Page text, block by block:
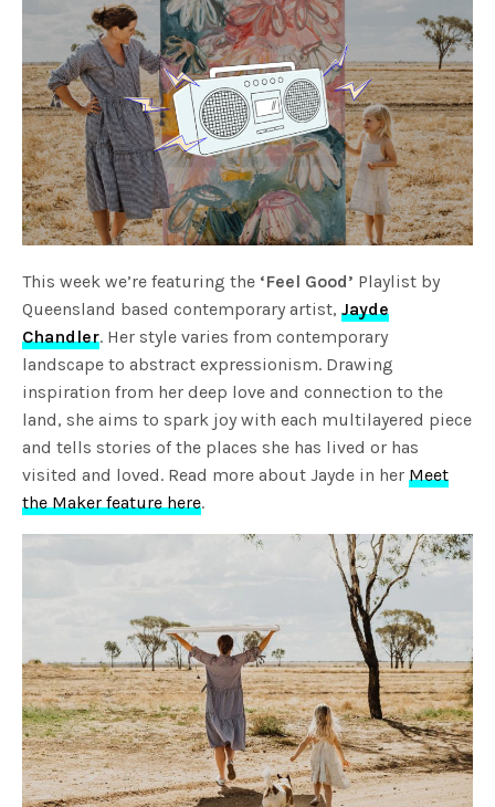
This week we’re featuring the ‘Feel Good’ Playlist by
Queensland based contemporary artist,Jayde
Chandler. Her style varies from contemporary
landscape to abstract expressionism. Drawing
inspiration from her deep love and connection to the
land, she aims to spark joy with each multilayered piece
and tells stories of the places she has lived or has
visited and loved. Read more about Jayde in herMeet
the Maker feature here.